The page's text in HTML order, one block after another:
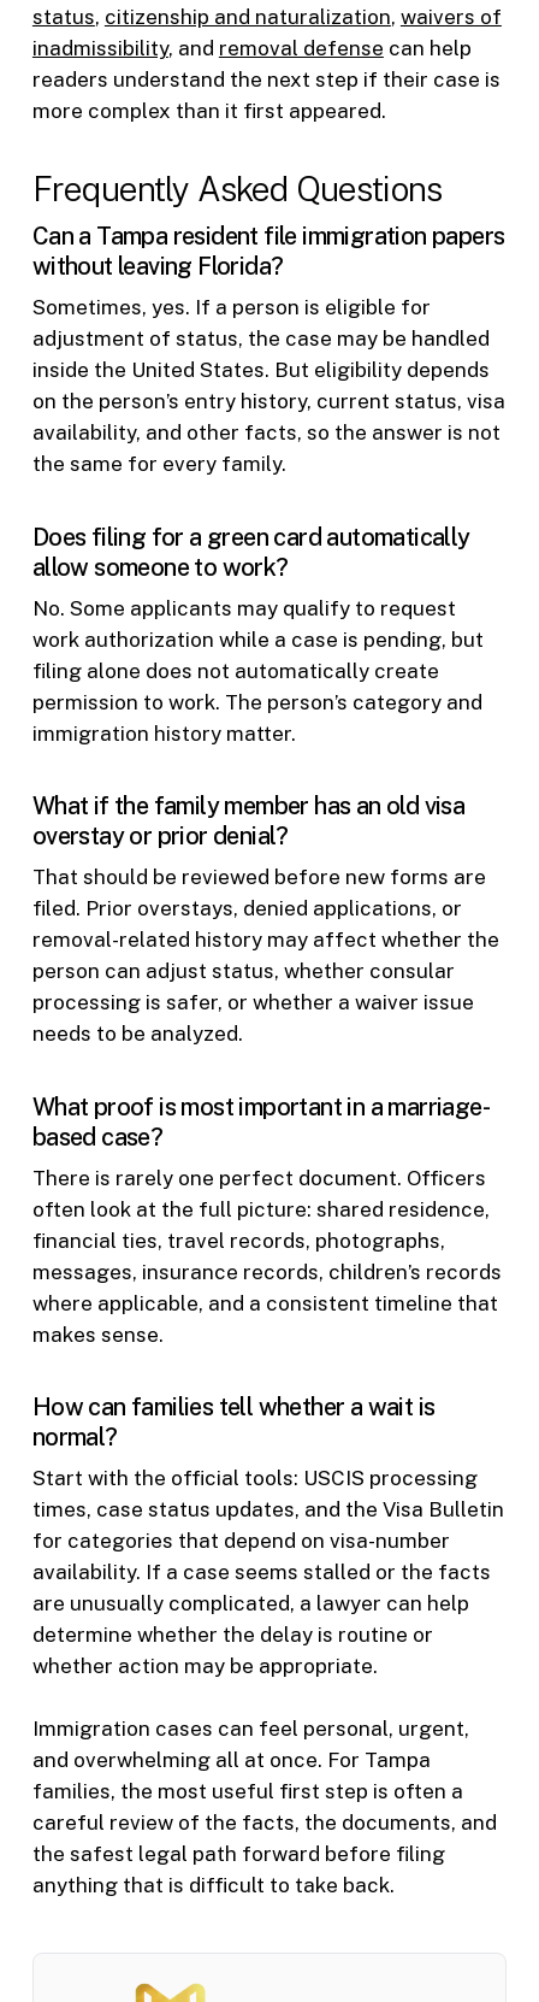
status, citizenship and naturalization, waivers of
inadmissibility, and removal defense can help
readers understand the next step if their case is
more complex than it first appeared.
Frequently Asked Questions
Can a Tampa resident file immigration papers
without leaving Florida?
Sometimes, yes. If a person is eligible for
adjustment of status, the case may be handled
inside the United States. But eligibility depends
on the person’s entry history, current status, visa
availability, and other facts, so the answer is not
the same for every family.
Does filing for a green card automatically
allow someone to work?
No. Some applicants may qualify to request
work authorization while a case is pending, but
filing alone does not automatically create
permission to work. The person’s category and
immigration history matter.
What if the family member has an old visa
overstay or prior denial?
That should be reviewed before new forms are
filed. Prior overstays, denied applications, or
removal-related history may affect whether the
person can adjust status, whether consular
processing is safer, or whether a waiver issue
needs to be analyzed.
What proof is most important in a marriage-
based case?
There is rarely one perfect document. Officers
often look at the full picture: shared residence,
financial ties, travel records, photographs,
messages, insurance records, children’s records
where applicable, and a consistent timeline that
makes sense.
How can families tell whether a wait is
normal?
Start with the official tools: USCIS processing
times, case status updates, and the Visa Bulletin
for categories that depend on visa-number
availability. If a case seems stalled or the facts
are unusually complicated, a lawyer can help
determine whether the delay is routine or
whether action may be appropriate.
Immigration cases can feel personal, urgent,
and overwhelming all at once. For Tampa
families, the most useful first step is often a
careful review of the facts, the documents, and
the safest legal path forward before filing
anything that is difficult to take back.